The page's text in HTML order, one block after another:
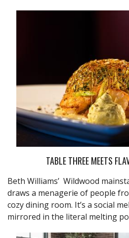
TABLE THREE MEETS
Beth Williams’ Wildwood
draws a menagerie of people
cozy dining room. It’s a social
mirrored in the literal melting